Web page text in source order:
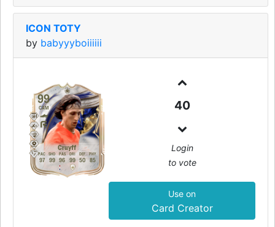
ICON TOTY
by babyyyboiiiiii
99
Cruyff
CAM
97
PAC
99
SHO
96
PAS
99
DRI
50
DEF
85
PHY
40
Login
to vote
Use on
Card Creator